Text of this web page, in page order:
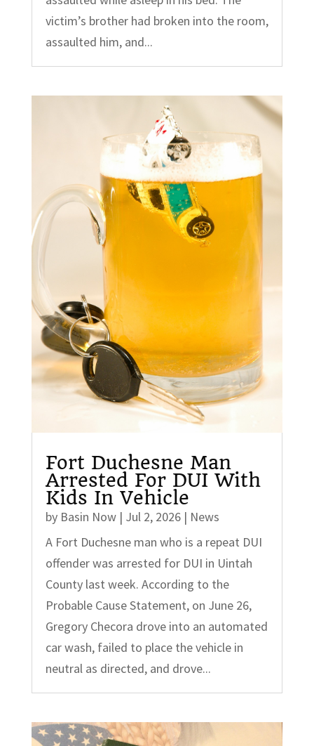
victim’s brother had broken into the room,
assaulted him, and...
Fort Duchesne Man
Arrested For DUI With
Kids In Vehicle
by Basin Now| Jul 2, 2026| News
A Fort Duchesne man who is a repeat DUI
offender was arrested for DUI in Uintah
County last week. According to the
Probable Cause Statement, on June 26,
Gregory Checora drove into an automated
car wash, failed to place the vehicle in
neutral as directed, and drove...